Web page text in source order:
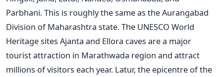
Parbhani. This is roughly the same as the Aurangabad
Division of Maharashtra state. The UNESCO World
Heritage sites Ajanta and Ellora caves are a major
tourist attraction in Marathwada region and attract
millions of visitors each year. Latur, the epicentre of the